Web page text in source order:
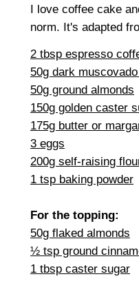
I love coffee cake
norm. It's adapted
2 tbsp espresso
50g dark
50g ground almonds
150g golden caster
175g butter or
3 eggs
200g self-raising
1 tsp baking powder
For the topping:
50g flaked almonds
½ tsp ground
1 tbsp caster sugar